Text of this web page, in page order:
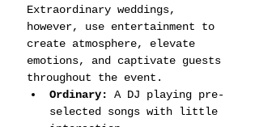
Extraordinary weddings,
however, use entertainment to
create atmosphere, elevate
emotions, and captivate guests
throughout the event.
Ordinary:
A DJ playing pre-
selected songs with little